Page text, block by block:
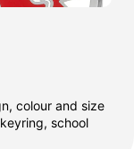
colour and size
school